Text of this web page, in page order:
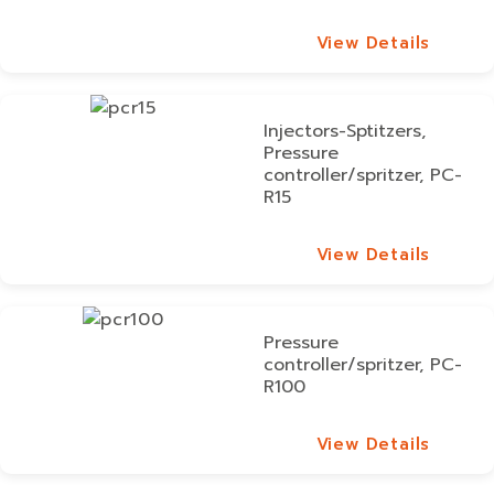
View Details
Injectors-Sptitzers,
Pressure
controller/spritzer, PC-
R15
View Details
Pressure
controller/spritzer, PC-
R100
View Details